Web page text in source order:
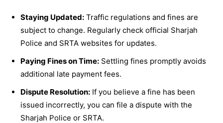
Staying Updated: Traffic regulations and fines are
subject to change. Regularly check official Sharjah
Police and SRTA websites for updates.
Paying Fines on Time: Settling fines promptly avoids
additional late payment fees.
Dispute Resolution: If you believe a fine has been
issued incorrectly, you can file a dispute with the
Sharjah Police or SRTA.